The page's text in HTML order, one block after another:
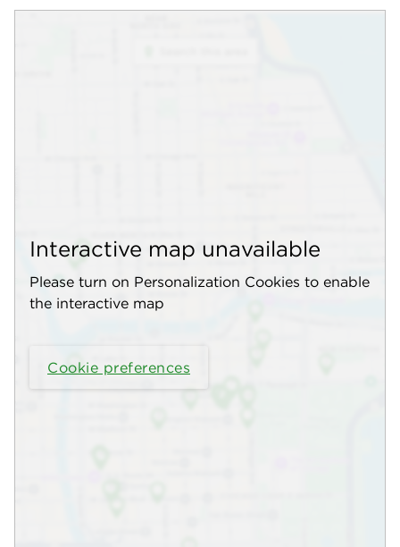
Interactive map unavailable
Please turn on Personalization Cookies to enable
the interactive map
Cookie preferences